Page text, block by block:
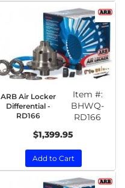
ARB Air Locker
Differential -
RD166
Item #:
BHWQ-
RD166
$1,399.95
Add to Cart